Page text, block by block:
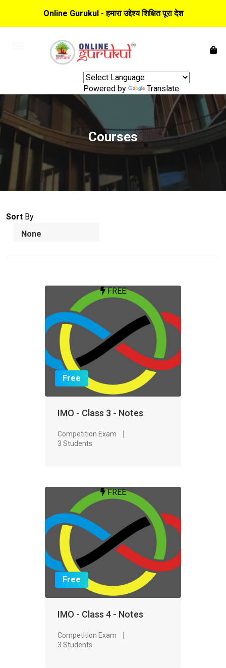
Online Gurukul - हमारा उद्देश्य शिक्षित पूरा देश
Powered by Translate
Courses
Sort By
FREE
Free
IMO - Class 3 - Notes
Competition Exam
3 Students
FREE
Free
IMO - Class 4 - Notes
Competition Exam
3 Students